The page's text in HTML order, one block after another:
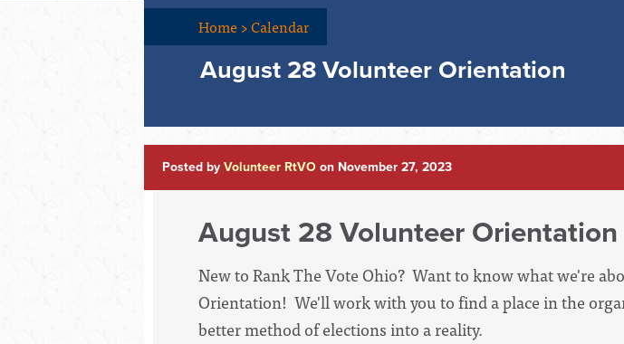
Home>Calendar
August 28 Volunteer Orientation
Posted by Volunteer RtVO on November 27, 2023
August 28 Volunteer Orientation
New to Rank The Vote Ohio? Want to know what we're
Orientation! We'll work with you to find a place in the
better method of elections into a reality.